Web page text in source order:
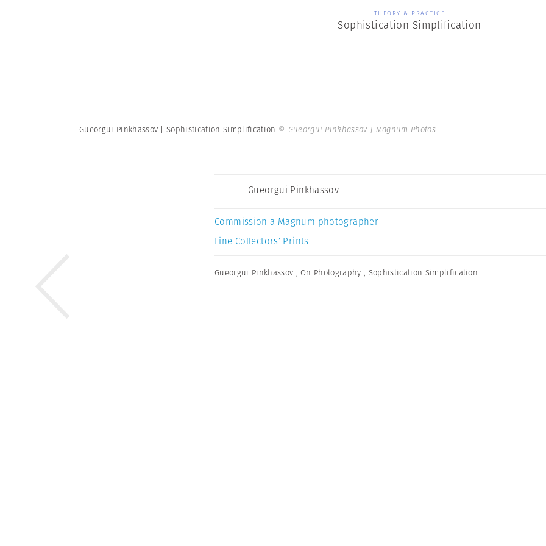
THEORY & PRACTICE
Sophistication Simplification
Gueorgui Pinkhassov | Sophistication Simplification © Gueorgui Pinkhassov | Magnum Photos
Gueorgui Pinkhassov
Commission a Magnum photographer
Fine Collectors’ Prints
Gueorgui Pinkhassov ,On Photography , Sophistication Simplification